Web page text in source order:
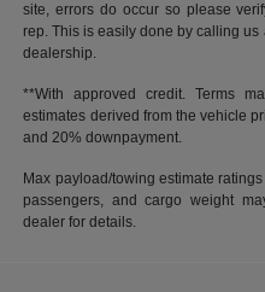
site, errors do occur so please
rep. This is easily done by calling
dealership.
**With approved credit. Terms
estimates derived from the vehicle
and 20% downpayment.
Max payload/towing estimate
passengers, and cargo weight
dealer for details.